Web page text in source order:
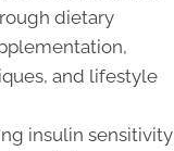
dietary
and lifestyle
insulin sensitivity